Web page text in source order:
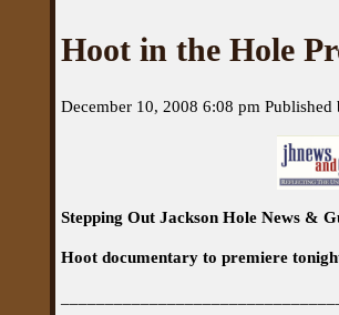
Hoot in the Hole
December 10, 2008 6:08 pm Published
Stepping Out Jackson Hole News &
Hoot documentary to premiere